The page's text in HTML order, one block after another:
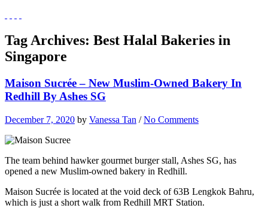
Tag Archives: Best Halal Bakeries in
Singapore
Maison Sucrée – New Muslim-Owned Bakery In
Redhill By Ashes SG
December 7, 2020 by Vanessa Tan /No Comments
The team behind hawker gourmet burger stall, Ashes SG, has
opened a new Muslim-owned bakery in Redhill.
Maison Sucrée is located at the void deck of 63B Lengkok Bahru,
which is just a short walk from Redhill MRT Station.